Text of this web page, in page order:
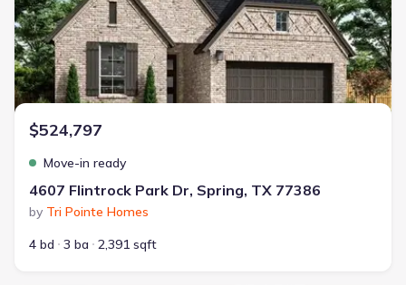
$524,797
Move-in ready
4607 Flintrock Park Dr, Spring, TX 77386
by Tri Pointe Homes
4 bd
3 ba 2,391 sqft